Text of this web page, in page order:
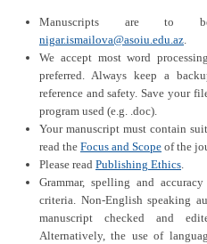
Manuscripts are to
nigar.ismailova@asoiu.edu.az.
We accept most word
preferred. Always keep a
reference and safety. Save your
program used (e.g. .doc).
Your manuscript must contain
read the Focus and Scope of the
Please read Publishing Ethics.
Grammar, spelling and
criteria. Non-English speaking
manuscript checked and
Alternatively, the use of